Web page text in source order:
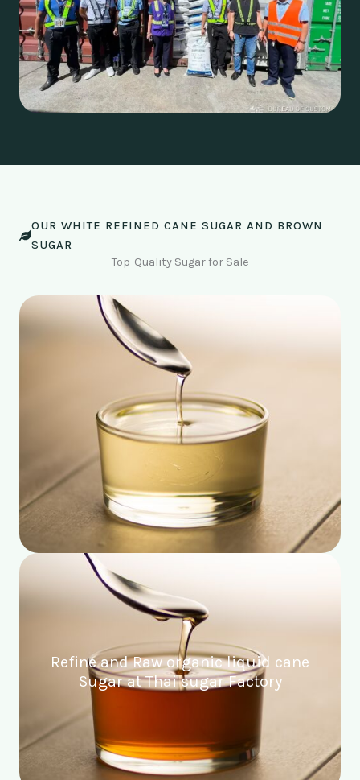
OUR WHITE REFINED CANE SUGAR AND BROWN
SUGAR
Top-Quality Sugar for Sale
Refine and Raw organic liquid cane
Sugar at Thai sugar Factory